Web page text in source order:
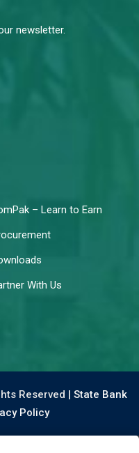
newsletter.
– Learn to Earn
With Us
Reserved | State Bank
Policy